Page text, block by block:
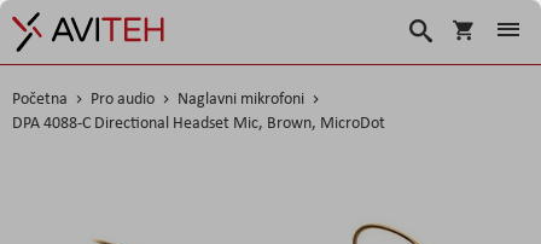
Korpa
Search
Početna Pro audio
Naglavni mikrofoni
DPA 4088-C Directional Headset Mic, Brown, MicroDot